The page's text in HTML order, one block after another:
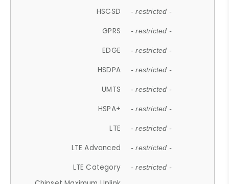
HSCSD - restricted -
GPRS - restricted -
EDGE - restricted -
HSDPA - restricted -
UMTS - restricted -
HSPA+ - restricted -
LTE - restricted -
LTE Advanced - restricted -
LTE Category - restricted -